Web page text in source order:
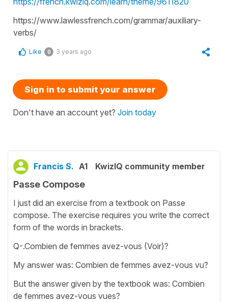
https://www.lawlessfrench.com/grammar/auxiliary-
verbs/
Like 0 3 years ago
Sign in to submit your answer
Don't have an account yet? Join today
Francis S. A1 KwizIQ community member
Passe Compose
I just did an exercise from a textbook on Passe
compose. The exercise requires you write the correct
form of the words in brackets.
Q-.Combien de femmes avez-vous (Voir)?
My answer was: Combien de femmes avez-vous vu?
But the answer given by the textbook was: Combien
de femmes avez-vous vues?